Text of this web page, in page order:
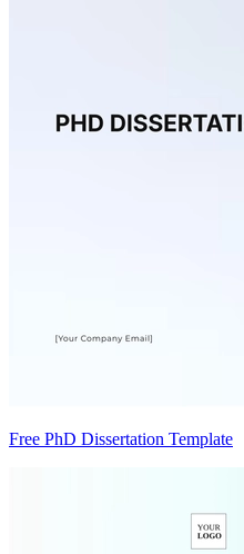
Free PhD Dissertation Template